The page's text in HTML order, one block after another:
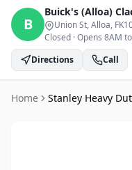
B
Buick's (Alloa)
Union St, Alloa,
Closed ·Opens 8AM
Directions
Call
Home Stanley Heavy